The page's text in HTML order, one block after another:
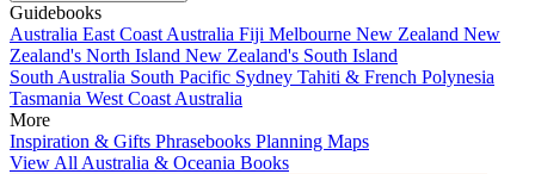
Guidebooks
Australia East Coast Australia Fiji Melbourne New Zealand New
Zealand's North Island New Zealand's South Island
South Australia South Pacific Sydney Tahiti & French Polynesia
Tasmania West Coast Australia
More
Inspiration & Gifts Phrasebooks Planning Maps
View All Australia & Oceania Books